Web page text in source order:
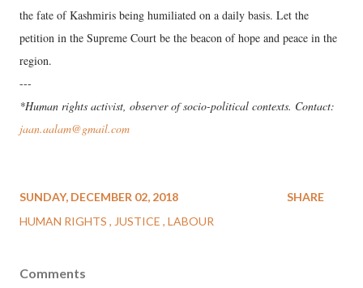
the fate of Kashmiris being humiliated on a daily basis. Let the
petition in the Supreme Court be the beacon of hope and peace in the
region.
---
*Human rights activist, observer of socio-political contexts. Contact:
jaan.aalam@gmail.com
SUNDAY, DECEMBER 02, 2018
HUMAN RIGHTS
JUSTICE LABOUR
SHARE
Comments